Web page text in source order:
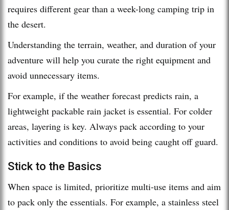
requires different gear than a week-long camping trip in
the desert.
Understanding the terrain, weather, and duration of your
adventure will help you curate the right equipment and
avoid unnecessary items.
For example, if the weather forecast predicts rain, a
lightweight packable rain jacket is essential. For colder
areas, layering is key. Always pack according to your
activities and conditions to avoid being caught off guard.
Stick to the Basics
When space is limited, prioritize multi-use items and aim
to pack only the essentials. For example, a stainless steel